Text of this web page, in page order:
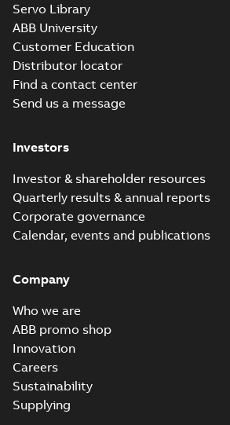
Servo Library
ABB University
Customer Education
Distributor locator
Find a contact center
Send us a message
Investors
Investor & shareholder resources
Quarterly results & annual reports
Corporate governance
Calendar, events and publications
Company
Who we are
ABB promo shop
Innovation
Careers
Sustainability
Supplying